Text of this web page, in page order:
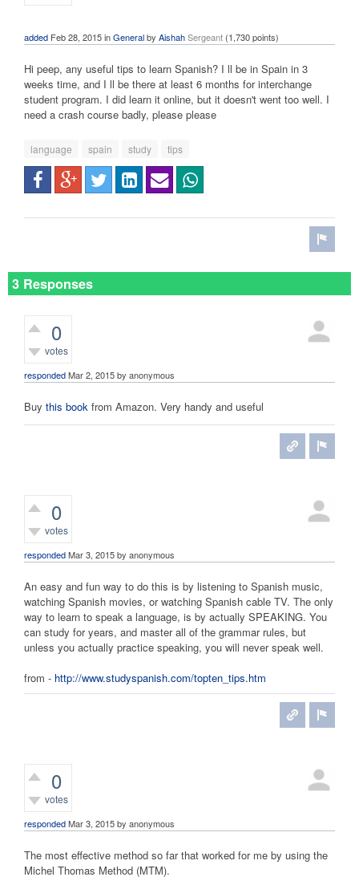
added Feb 28, 2015inGeneralby AishahSergeant (1,730points)
Hi peep, any useful tips to learn Spanish? I ll be in Spain in 3
weeks time, and I ll be there at least 6 months for interchange
student program. I did learn it online, but it doesn't went too well. I
need a crash course badly, please please
language spain study tips
3 Responses
0
votes
respondedMar 2, 2015by anonymous
Buy this book from Amazon. Very handy and useful
0
votes
respondedMar 3, 2015by anonymous
An easy and fun way to do this is by listening to Spanish music,
watching Spanish movies, or watching Spanish cable TV. The only
way to learn to speak a language, is by actually SPEAKING. You
can study for years, and master all of the grammar rules, but
unless you actually practice speaking, you will never speak well.
from - http://www.studyspanish.com/topten_tips.htm
0
votes
respondedMar 3, 2015by anonymous
The most effective method so far that worked for me by using the
Michel Thomas Method (MTM).